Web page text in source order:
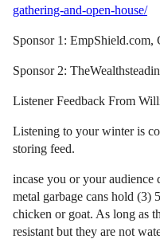
gathering-and-open-house/
Sponsor 1:
Sponsor 2:
Listener Feedback From
Listening to your winter is
storing feed.
incase you or your audience
metal garbage cans hold (3)
chicken or goat. As long as
resistant but they are not